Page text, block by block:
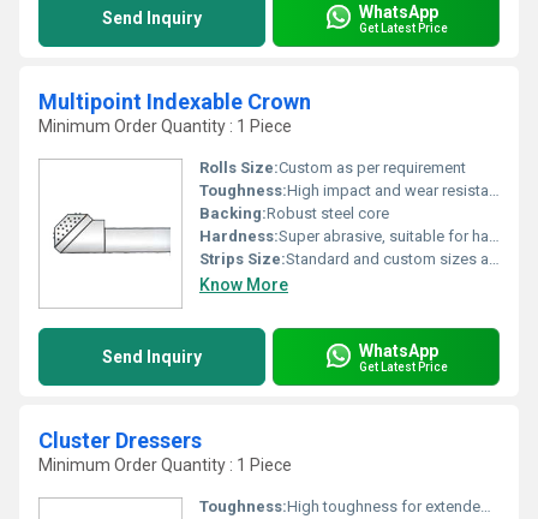
Send Inquiry WhatsApp
Get Latest Price
Multipoint Indexable Crown
Minimum Order Quantity : 1 Piece
Rolls Size:Custom as per requirement
Toughness:High impact and wear resistance
Backing:Robust steel core
Hardness:Super abrasive, suitable for hard materials
Strips Size:Standard and custom sizes available
Know More
Send Inquiry WhatsApp
Get Latest Price
Cluster Dressers
Minimum Order Quantity : 1 Piece
Toughness:High toughness for extended tool life